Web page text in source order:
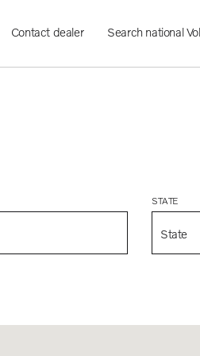
Contact dealer Search national
STATE
State